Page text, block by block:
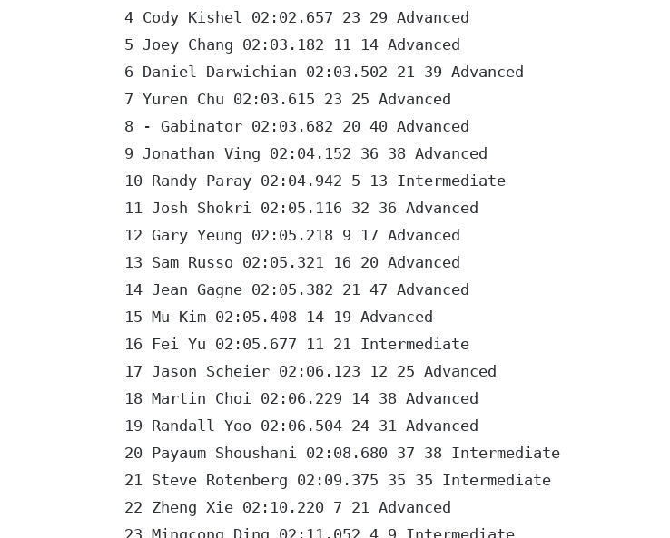
4 Cody Kishel 02:02.657 23 29 Advanced
5 Joey Chang 02:03.182 11 14 Advanced
6 Daniel Darwichian 02:03.502 21 39 Advanced
7 Yuren Chu 02:03.615 23 25 Advanced
8 - Gabinator 02:03.682 20 40 Advanced
9 Jonathan Ving 02:04.152 36 38 Advanced
10 Randy Paray 02:04.942 5 13 Intermediate
11 Josh Shokri 02:05.116 32 36 Advanced
12 Gary Yeung 02:05.218 9 17 Advanced
13 Sam Russo 02:05.321 16 20 Advanced
14 Jean Gagne 02:05.382 21 47 Advanced
15 Mu Kim 02:05.408 14 19 Advanced
16 Fei Yu 02:05.677 11 21 Intermediate
17 Jason Scheier 02:06.123 12 25 Advanced
18 Martin Choi 02:06.229 14 38 Advanced
19 Randall Yoo 02:06.504 24 31 Advanced
20 Payaum Shoushani 02:08.680 37 38 Intermediate
21 Steve Rotenberg 02:09.375 35 35 Intermediate
22 Zheng Xie 02:10.220 7 21 Advanced
23 Mingcong Ding 02:11.052 4 9 Intermediate